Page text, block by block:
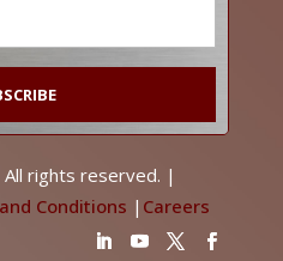
rights reserved. |
Conditions | Careers